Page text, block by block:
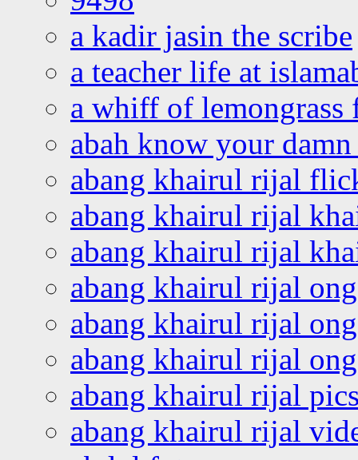
a kadir jasin the scribe
a teacher life at
a whiff of lemongrass
abah know your
abang khairul rijal
abang khairul rijal
abang khairul rijal
abang khairul rijal
abang khairul rijal
abang khairul rijal
abang khairul rijal
abang khairul rijal